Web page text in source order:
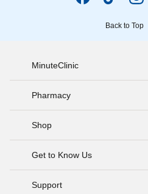
Back to Top
MinuteClinic
Pharmacy
Shop
Get to Know Us
Support